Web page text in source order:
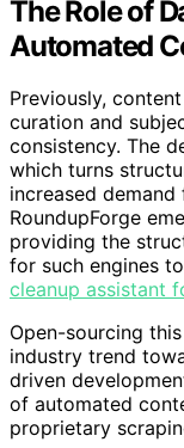
The Role of
Automated
Previously,
curation and
consistency. The
which turns
increased
RoundupForge
providing the
for such engines
cleanup assistant
Open-sourcing
industry trend
driven
of automated
proprietary